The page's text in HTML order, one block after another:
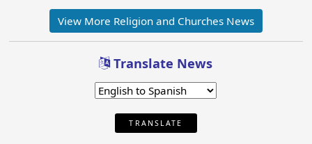
View More Religion and Churches News
Translate News
TRANSLATE